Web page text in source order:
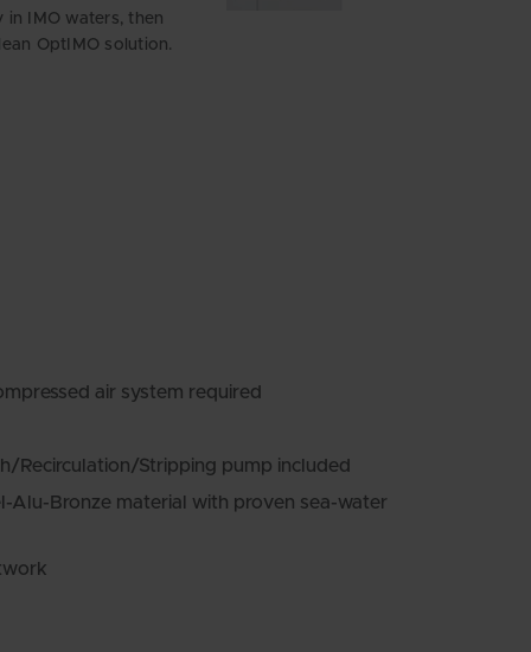
IMO waters, then
OptIMO solution.
air system required
Recirculation/Stripping pump included
Alu-Bronze material with proven sea-water